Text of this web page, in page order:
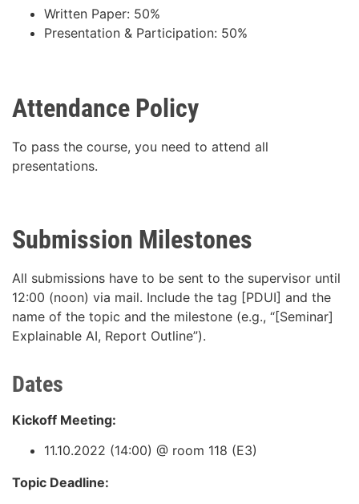
Written Paper: 50%
Presentation & Participation: 50%
Attendance Policy
To pass the course, you need to attend all
presentations.
Submission Milestones
All submissions have to be sent to the supervisor until
12:00 (noon) via mail. Include the tag [PDUI] and the
name of the topic and the milestone (e.g., “[Seminar]
Explainable AI, Report Outline”).
Dates
Kickoff Meeting:
11.10.2022 (14:00) @ room 118 (E3)
Topic Deadline: